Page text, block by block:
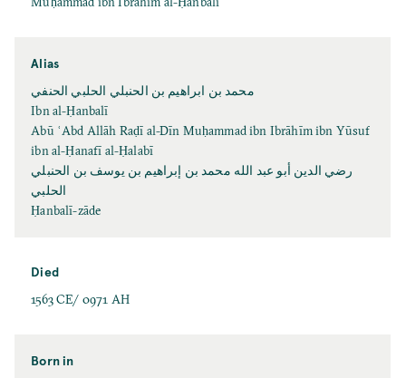
Alias
محمد بن ابراهيم بن الحنبلي الحلبي الحنفي
Ibn al-Ḥanbalī
Abū ʿAbd Allāh Raḍī al-Dīn Muḥammad ibn Ibrāhīm ibn Yūsuf
ibn al-Ḥanafī al-Ḥalabī
رضي الدين أبو عبد الله محمد بن إبراهيم بن يوسف بن الحنبلي
الحلبي
Ḥanbalī-zāde
Died
1563 CE/ 0971 AH
Born in